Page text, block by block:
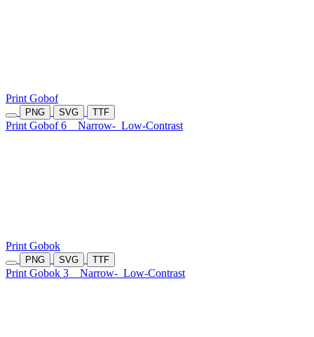
Print Gobof
PNG SVG TTF
Print Gobof 6 Narrow- Low-Contrast
Print Gobok
PNG SVG TTF
Print Gobok 3 Narrow- Low-Contrast